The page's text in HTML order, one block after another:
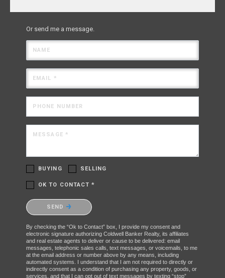
Or send me a message.
NAME
EMAIL *
PHONE NUMBER
MESSAGE *
BUYING SELLING
OK TO CONTACT *
Please confirm that you are not a robot.
SEND
By checking the “Ok to Contact” box, I provide my consent and
electronic signature authorizing Coldwell Banker Realty, its affiliates
and real estate agents to deliver or cause to be delivered: email
messages, telephonic sales calls, text messages, or voicemails, to me
at the email address or number above by any means, including
automated systems. I understand that I am not required to directly or
indirectly consent as a condition of purchasing any property, goods, or
services, and that I can opt out of text messages by texting “stop”